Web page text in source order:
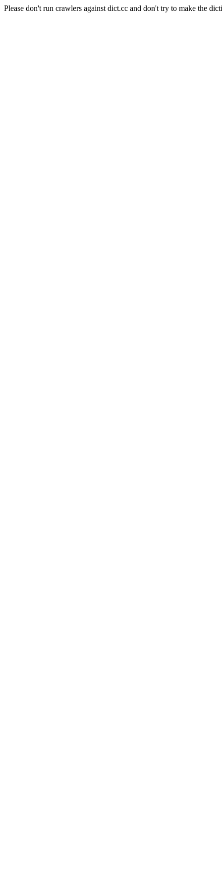
Please don't run crawlers against dict.cc and don't try to make the